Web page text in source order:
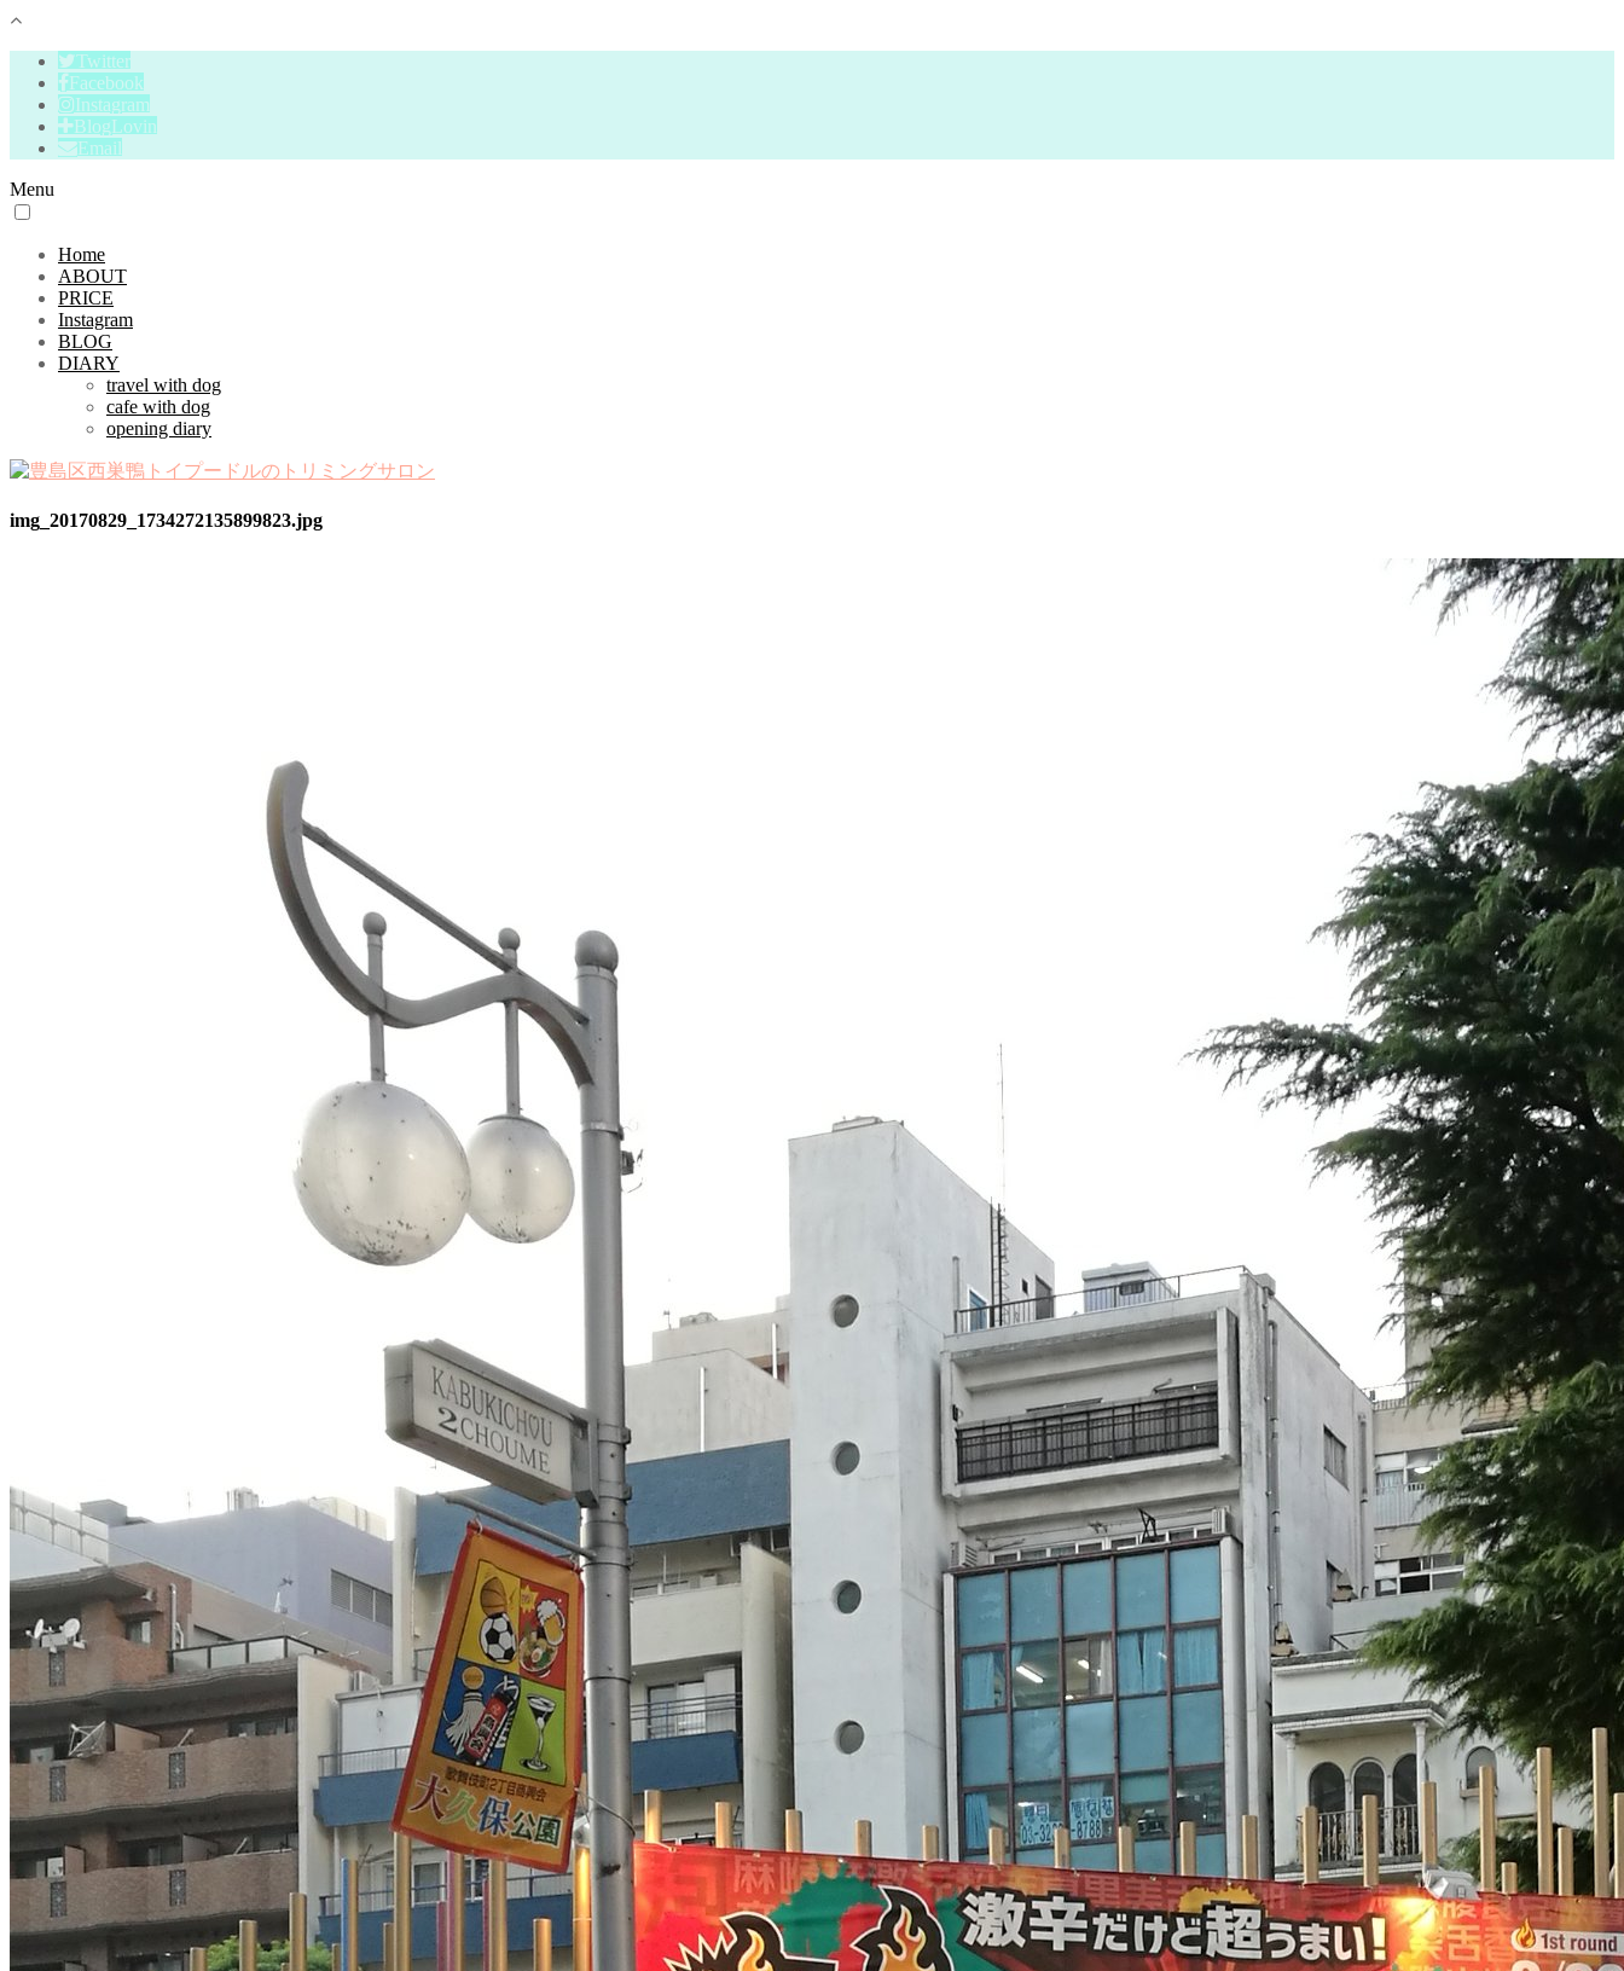
Twitter
Facebook
Instagram
BlogLovin
Email
Menu
Home
ABOUT
PRICE
Instagram
BLOG
DIARY
travel with dog
cafe with dog
opening diary
img_20170829_1734272135899823.jpg